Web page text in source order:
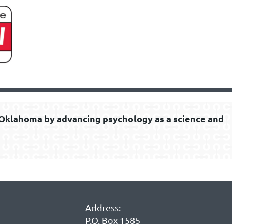
by advancing psychology as a science and
Address:
P.O. Box 1585